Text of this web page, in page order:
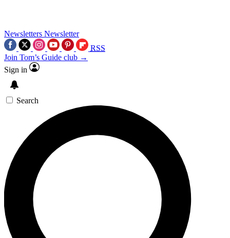
Newsletters Newsletter
RSS
Join Tom’s Guide club →
Sign in
Search